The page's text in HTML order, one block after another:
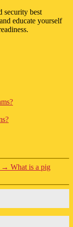
security best
educate yourself
→ What is a pig